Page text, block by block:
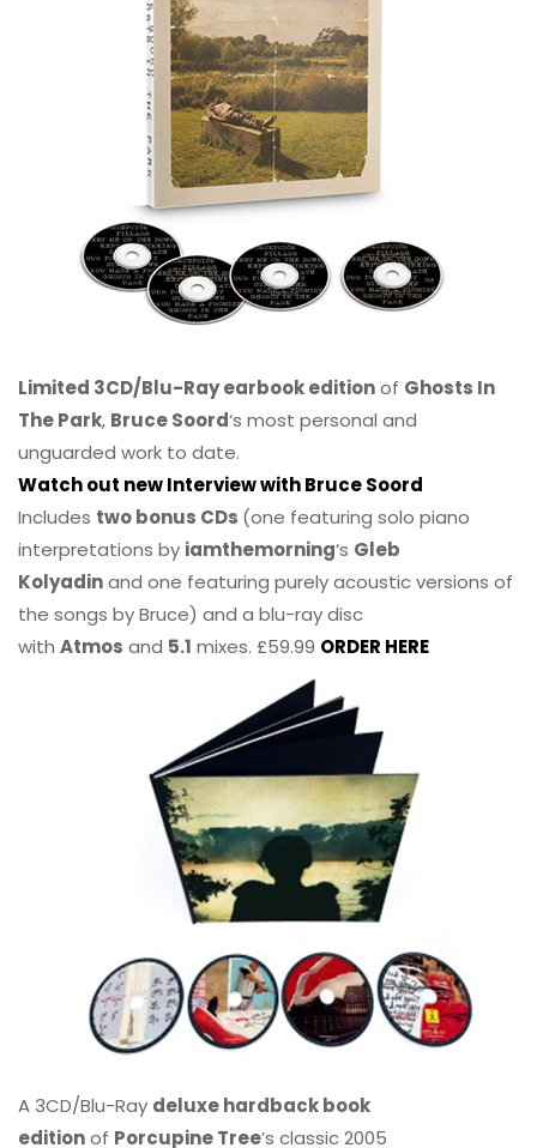
Limited 3CD/Blu-Ray earbook editionof Ghosts In
The Park, Bruce Soord‘s most personal and
unguarded work to date.
Watch out new Interview with Bruce Soord
Includes two bonus CDs (one featuring solo piano
interpretations by iamthemorning‘s Gleb
Kolyadinand one featuring purely acoustic versions of
the songs by Bruce) and a blu-ray disc
with Atmos and 5.1 mixes. £59.99 ORDER HERE
A 3CD/Blu-Ray deluxe hardback book
editionof Porcupine Tree’s classic 2005